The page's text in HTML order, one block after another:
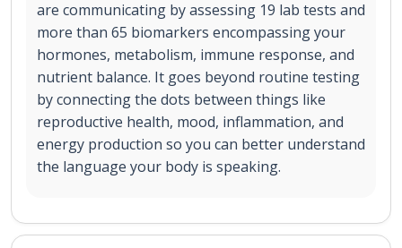
are communicating by assessing 19 lab tests and
more than 65 biomarkers encompassing your
hormones, metabolism, immune response, and
nutrient balance. It goes beyond routine testing
by connecting the dots between things like
reproductive health, mood, inflammation, and
energy production so you can better understand
the language your body is speaking.